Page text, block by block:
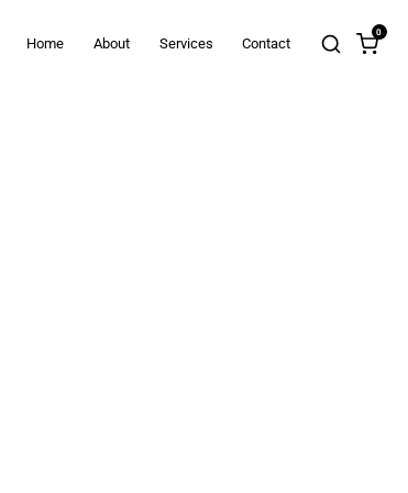
Home About Services Contact
0